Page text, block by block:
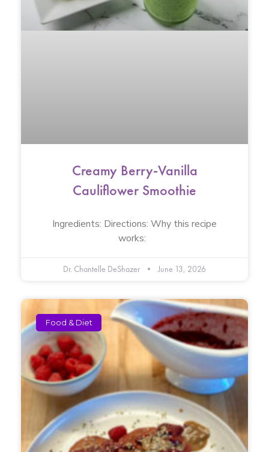
Creamy Berry-Vanilla
Cauliflower Smoothie
Ingredients: Directions: Why this recipe
works:
Dr. Chantelle DeShazer June 13, 2026
Food & Diet